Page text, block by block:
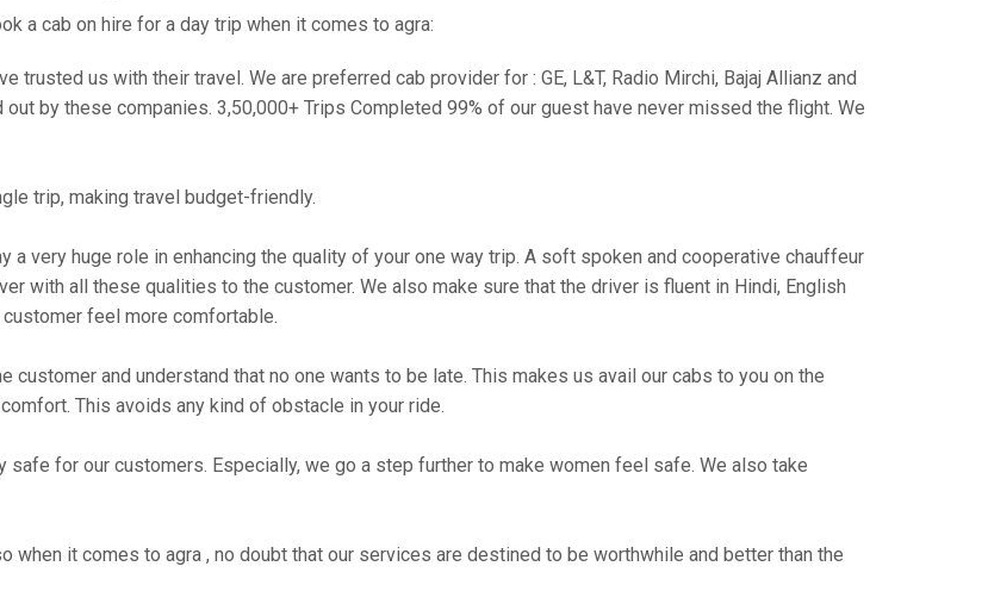
a cab on hire for a day trip when it comes to agra:
trusted us with their travel. We are preferred cab provider for : GE, L&T, Radio Mirchi, Bajaj Allianz and
by these companies. 3,50,000+ Trips Completed 99% of our guest have never missed the flight. We
trip, making travel budget-friendly.
a very huge role in enhancing the quality of your one way trip. A soft spoken and cooperative chauffeur
with all these qualities to the customer. We also make sure that the driver is fluent in Hindi, English
feel more comfortable.
customer and understand that no one wants to be late. This makes us avail our cabs to you on the
This avoids any kind of obstacle in your ride.
safe for our customers. Especially, we go a step further to make women feel safe. We also take
when it comes to agra , no doubt that our services are destined to be worthwhile and better than the